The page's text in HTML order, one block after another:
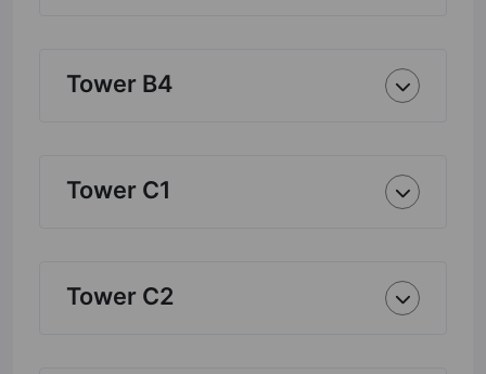
Tower B4
Tower C1
Tower C2